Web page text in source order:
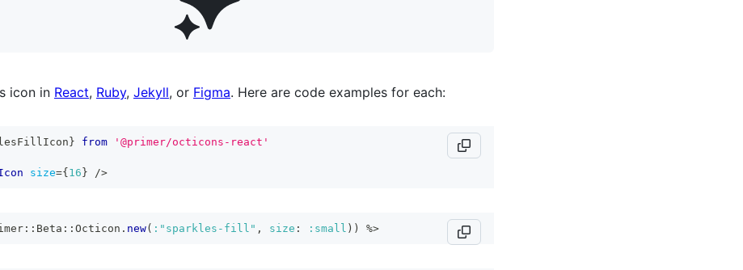
icon in React, Ruby, Jekyll, or Figma. Here are code examples for each:
} from '@primer/octicons-react'
size={ 16 } />
:: Beta :: Octicon . new( :"sparkles-fill" , size : :small ) ) %>